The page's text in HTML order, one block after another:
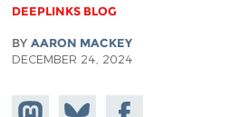
DEEPLINKS BLOG
BY AARON MACKEY
DECEMBER 24, 2024
Share onShare
Share on